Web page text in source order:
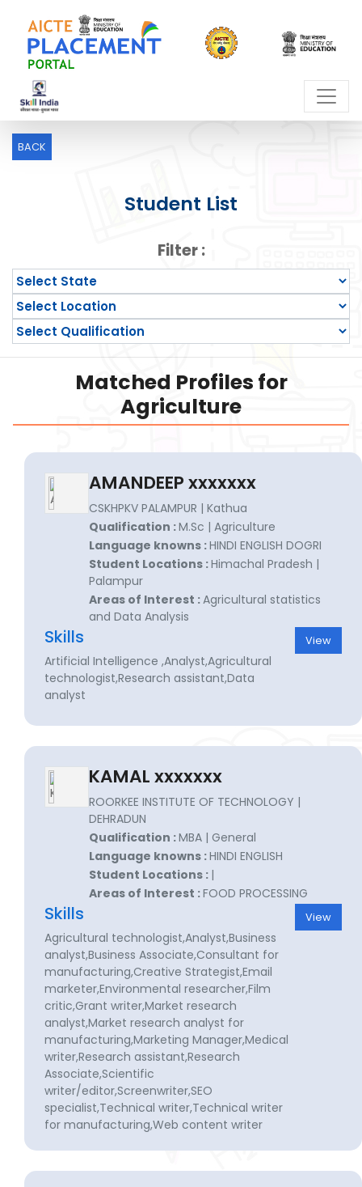
BACK
Student List
Filter :
Matched Profiles for
Agriculture
AMANDEEP xxxxxxx
CSKHPKV PALAMPUR | Kathua
Qualification :M.Sc | Agriculture
Language knowns :HINDI ENGLISH DOGRI
Student Locations :Himachal Pradesh |
Palampur
Areas of Interest :Agricultural statistics
and Data Analysis
Skills
Artificial Intelligence ,Analyst,Agricultural
technologist,Research assistant,Data
analyst
View
KAMAL xxxxxxx
ROORKEE INSTITUTE OF TECHNOLOGY |
DEHRADUN
Qualification :MBA | General
Language knowns :HINDI ENGLISH
Student Locations : |
Areas of Interest :FOOD PROCESSING
Skills
Agricultural technologist,Analyst,Business
analyst,Business Associate,Consultant for
manufacturing,Creative Strategist,Email
marketer,Environmental researcher,Film
critic,Grant writer,Market research
analyst,Market research analyst for
manufacturing,Marketing Manager,Medical
writer,Research assistant,Research
Associate,Scientific
writer/editor,Screenwriter,SEO
specialist,Technical writer,Technical writer
for manufacturing,Web content writer
View